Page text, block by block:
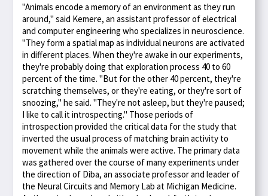
"Animals encode a memory of an environment as they run
around," said Kemere, an assistant professor of electrical
and computer engineering who specializes in neuroscience.
"They form a spatial map as individual neurons are activated
in different places. When they're awake in our experiments,
they're probably doing that exploration process 40 to 60
percent of the time. "But for the other 40 percent, they're
scratching themselves, or they're eating, or they're sort of
snoozing," he said. "They're not asleep, but they're paused;
I like to call it introspecting." Those periods of
introspection provided the critical data for the study that
inverted the usual process of matching brain activity to
movement while the animals were active. The primary data
was gathered over the course of many experiments under
the direction of Diba, an associate professor and leader of
the Neural Circuits and Memory Lab at Michigan Medicine.